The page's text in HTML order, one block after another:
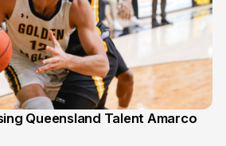
Queensland Talent Amarco